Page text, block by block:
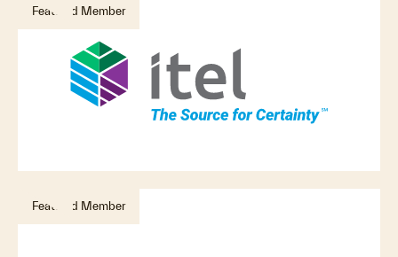
Featured Member
Featured Member